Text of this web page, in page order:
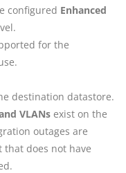
configured Enhanced
for the
destination datastore.
VLANs exist on the
outages are
that does not have